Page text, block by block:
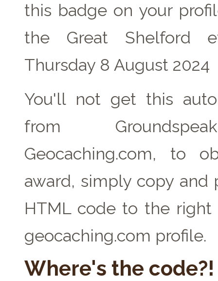
this badge on your
the Great Shelford
Thursday 8 August 2024
You'll not get this
from
Geocaching.com, to
award, simply copy and
HTML code to the right
geocaching.com profile.
Where's the code?!